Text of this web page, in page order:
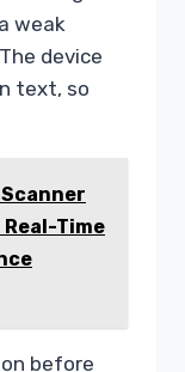
weak
device
text, so
Scanner
Time
before